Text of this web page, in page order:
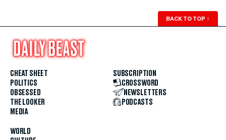
BACK TO TOP ↑
CHEAT SHEET
POLITICS
OBSESSED
THE LOOKER
MEDIA
WORLD
SUBSCRIPTION
CROSSWORD
NEWSLETTERS
PODCASTS